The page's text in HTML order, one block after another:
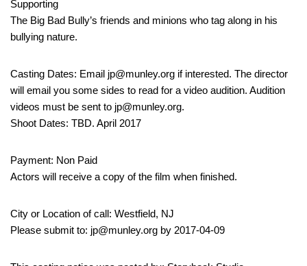
Supporting
The Big Bad Bully’s friends and minions who tag along in his
bullying nature.
Casting Dates: Email jp@munley.org if interested. The director
will email you some sides to read for a video audition. Audition
videos must be sent to jp@munley.org.
Shoot Dates: TBD. April 2017
Payment: Non Paid
Actors will receive a copy of the film when finished.
City or Location of call: Westfield, NJ
Please submit to: jp@munley.org by 2017-04-09